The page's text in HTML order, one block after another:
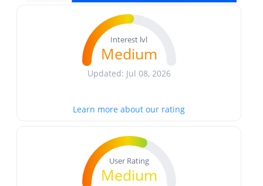
Interest lvl
Medium
Updated: Jul 08, 2026
Learn more about our rating
User Rating
Medium